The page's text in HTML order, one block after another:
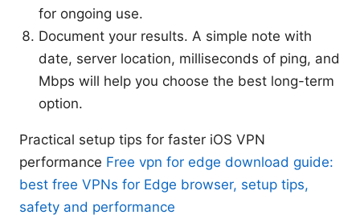
for ongoing use.
Document your results. A simple note with
date, server location, milliseconds of ping, and
Mbps will help you choose the best long-term
option.
Practical setup tips for faster iOS VPN
performance Free vpn for edge download guide:
best free VPNs for Edge browser, setup tips,
safety and performance